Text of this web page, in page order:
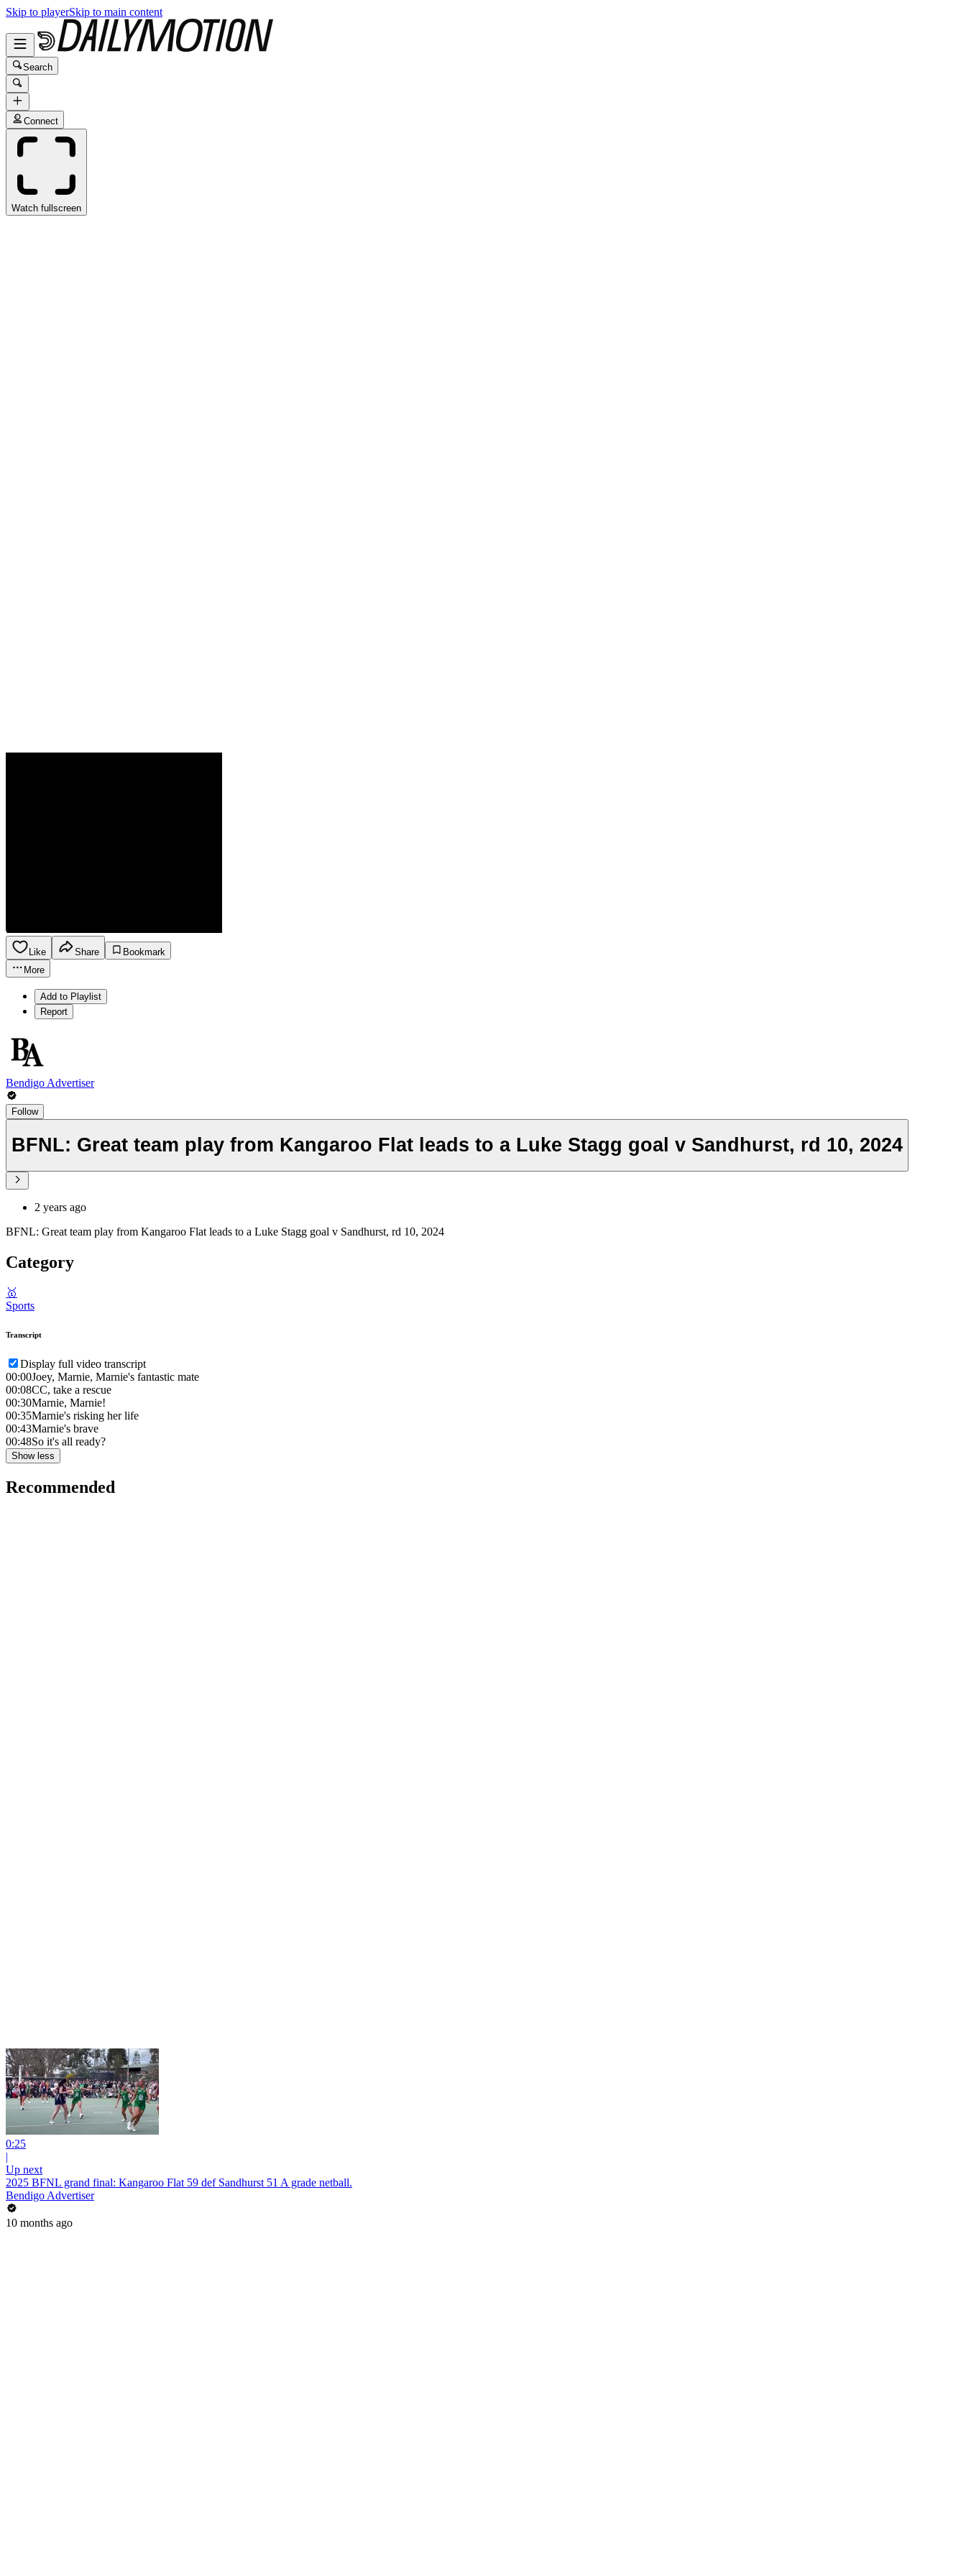
Skip to playerSkip to main content
Search
Connect
Watch fullscreen
Like Share
Bookmark
More
Add to Playlist
Report
Bendigo Advertiser
Follow
BFNL: Great team play from Kangaroo Flat leads to a Luke Stagg goal v Sandhurst, rd 10, 2024
2 years ago
BFNL: Great team play from Kangaroo Flat leads to a Luke Stagg goal v Sandhurst, rd 10, 2024
Category
🥇
Sports
Transcript
Display full video transcript
00:00Joey, Marnie, Marnie's fantastic mate
00:08CC, take a rescue
00:30Marnie, Marnie!
00:35Marnie's risking her life
00:43Marnie's brave
00:48So it's all ready?
Show less
Recommended
0:25
|
Up next
2025 BFNL grand final: Kangaroo Flat 59 def Sandhurst 51 A grade netball.
Bendigo Advertiser
10 months ago